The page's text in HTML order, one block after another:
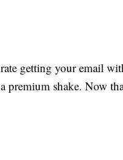
getting your email
premium shake. Now